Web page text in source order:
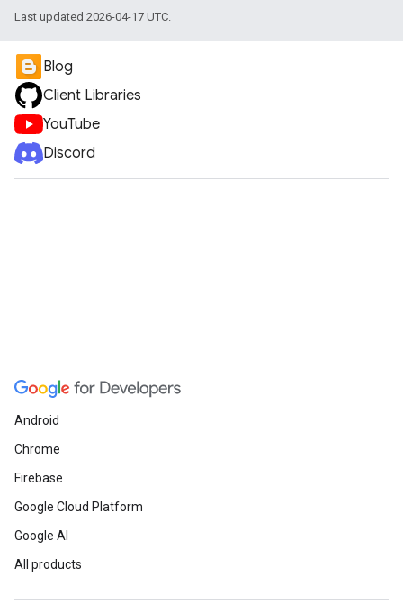
Last updated 2026-04-17 UTC.
Blog
Client Libraries
YouTube
Discord
Android
Chrome
Firebase
Google Cloud Platform
Google AI
All products